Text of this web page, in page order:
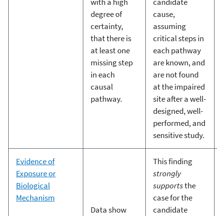
degree of
certainty,
that there is
at least one
missing step
in each
causal
pathway.
cause,
assuming
critical steps in
each pathway
are known, and
are not found
at the impaired
site after a well-
designed, well-
performed, and
sensitive study.
Evidence of
Exposure or
Biological
Mechanism
Data show
This finding
strongly
supportsthe
case for the
candidate